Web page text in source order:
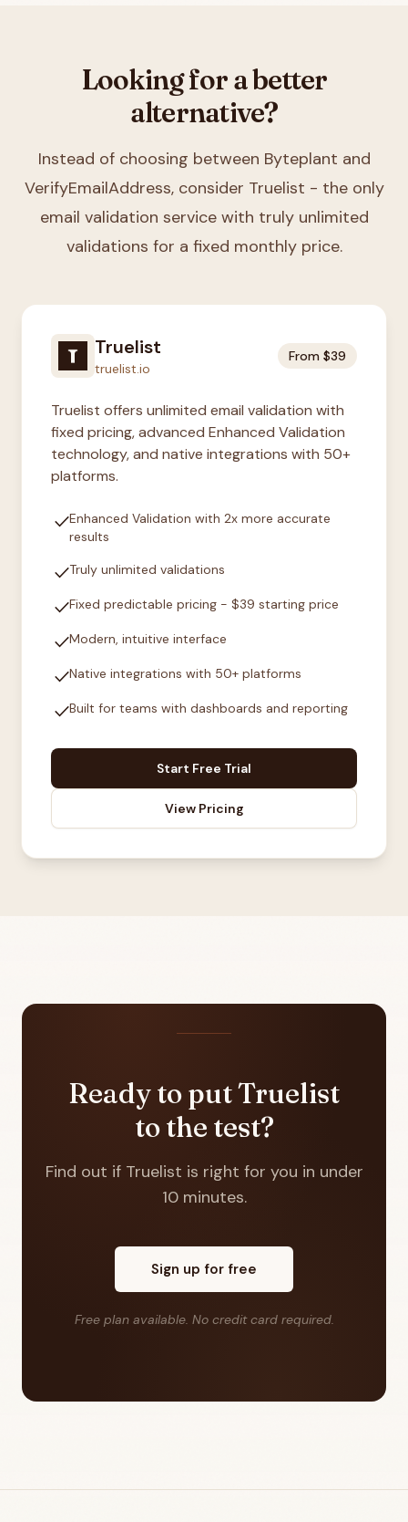
Looking for a better
alternative?
Instead of choosing between Byteplant and
VerifyEmailAddress, consider Truelist - the only
email validation service with truly unlimited
validations for a fixed monthly price.
Truelist
truelist.io
From $39
Truelist offers unlimited email validation with
fixed pricing, advanced Enhanced Validation
technology, and native integrations with 50+
platforms.
checkEnhanced Validation with 2x more accurate
results
checkTruly unlimited validations
checkFixed predictable pricing - $39 starting price
checkModern, intuitive interface
checkNative integrations with 50+ platforms
checkBuilt for teams with dashboards and reporting
Start Free Trial
View Pricing
Ready to put Truelist
to the test?
Find out if Truelist is right for you in under
10 minutes.
Sign up for free
Free plan available. No credit card required.